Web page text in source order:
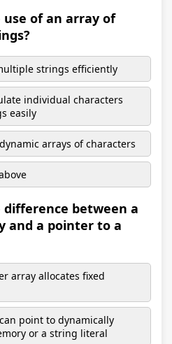
use of an array of
strings efficiently
individual characters
easily
arrays of characters
difference between a
and a pointer to a
array allocates fixed
point to dynamically
or a string literal